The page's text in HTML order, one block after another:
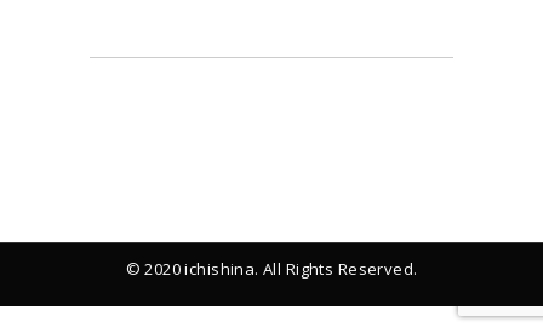
© 2020 ichishina. All Rights Reserved.